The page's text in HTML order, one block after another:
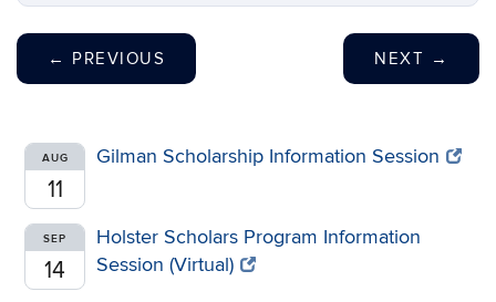
← PREVIOUS NEXT →
AUG
11
Gilman Scholarship Information Session
SEP
14
Holster Scholars Program Information
Session (Virtual)